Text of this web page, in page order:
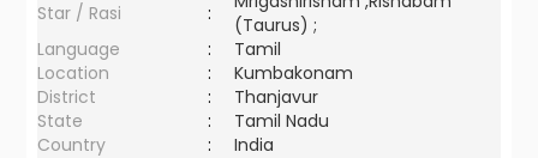
Star / Rasi
:
(Taurus) ;
Language
:
Tamil
Location
:
Kumbakonam
District
:
Thanjavur
State
:
Tamil Nadu
Country
: India